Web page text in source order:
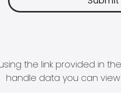
the link provided in
handle data you can